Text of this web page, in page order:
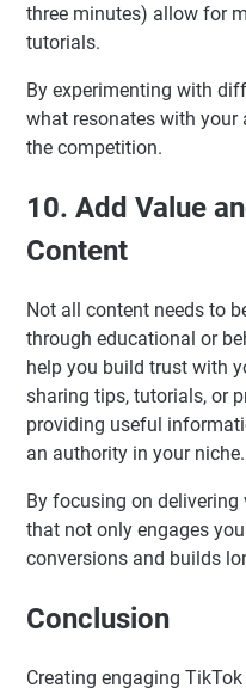
three minutes) allow for
tutorials.
By experimenting with
what resonates with
the competition.
10. Add Value
Content
Not all content needs to
through educational or
help you build trust with
sharing tips, tutorials, or
providing useful
an authority in your niche.
By focusing on
that not only engages
conversions and builds
Conclusion
Creating engaging